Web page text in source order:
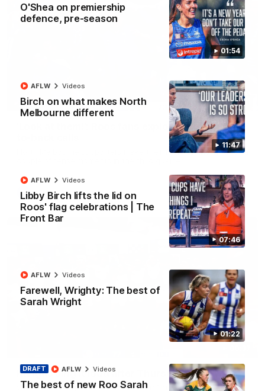
01:54
O'Shea on premiership
defence, pre-season
11:47
Birch on what makes North
Melbourne different
AFLW Videos
07:46
Libby Birch lifts the lid on
Roos' flag celebrations | The
Front Bar
AFLW Videos
01:22
Farewell, Wrighty: The best of
Sarah Wright
AFLW Videos
DRAFT
The best of new Roo Sarah
AFLW Videos
01:41
'Look at them!': Roos fans explode after back-
North Melbourne supporters make their feelings known after a
AFL Videos
Kangas sing it loud after Thursday night win
Watch the Kangaroos celebrate their Round 22 win